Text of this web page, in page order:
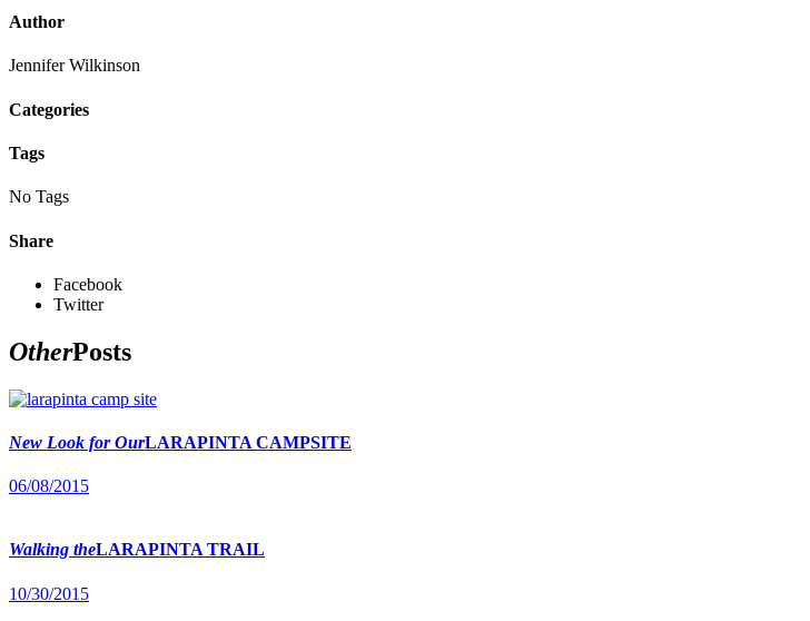
Author
Jennifer Wilkinson
Categories
Tags
No Tags
Share
Facebook
Twitter
OtherPosts
New Look for OurLARAPINTA CAMPSITE
06/08/2015
Walking theLARAPINTA TRAIL
10/30/2015